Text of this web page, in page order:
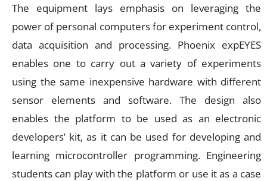
The equipment lays emphasis on leveraging the
power of personal computers for experiment control,
data acquisition and processing. Phoenix expEYES
enables one to carry out a variety of experiments
using the same inexpensive hardware with different
sensor elements and software. The design also
enables the platform to be used as an electronic
developers’ kit, as it can be used for developing and
learning microcontroller programming. Engineering
students can play with the platform or use it as a case